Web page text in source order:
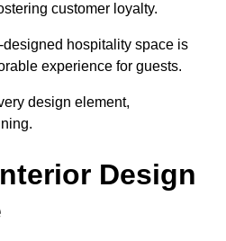
customer loyalty.
hospitality space is
experience for guests.
design element,
Design